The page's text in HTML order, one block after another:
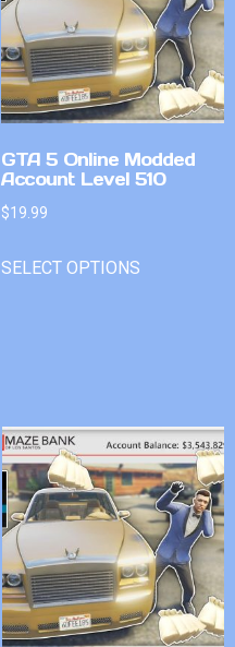
GTA 5 Online Modded
Account Level 510
$19.99
SELECT OPTIONS